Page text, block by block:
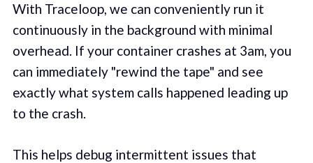
With Traceloop, we can conveniently run it
continuously in the background with minimal
overhead. If your container crashes at 3am, you
can immediately "rewind the tape" and see
exactly what system calls happened leading up
to the crash.
This helps debug intermittent issues that